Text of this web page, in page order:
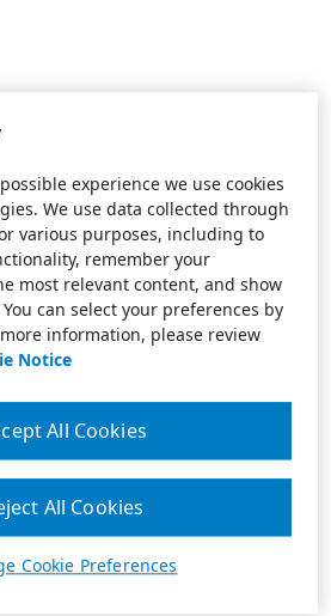
experience we use cookies
We use data collected through
various purposes, including to
remember your
most relevant content, and show
can select your preferences by
information, please review
Notice
Cookie Preferences
All Cookies
All Cookies